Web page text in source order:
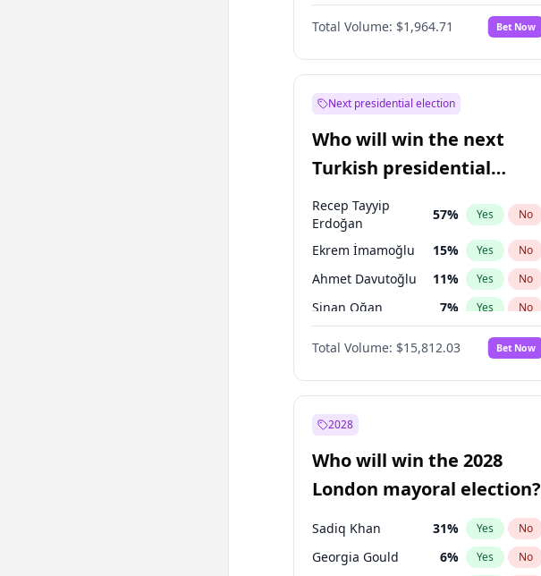
Total Volume: $1,964.71 Bet Now
Next presidential election
Who will win the next
Turkish presidential
election?
Recep Tayyip
Erdoğan
57% Yes No
Ekrem İmamoğlu 15% Yes No
Ahmet Davutoğlu 11% Yes No
Sinan Oğan 7% Yes No
Yes No
Mansur Yavaş 9% Yes No
Ali Babacan
Fatih Erbakan 1
Müsavat Dervişoğlu %
Total Volume: $15,812.03 Bet Now
2028
Who will win the 2028
London mayoral election?
Sadiq Khan 31% Yes No
Georgia Gould 6% Yes No